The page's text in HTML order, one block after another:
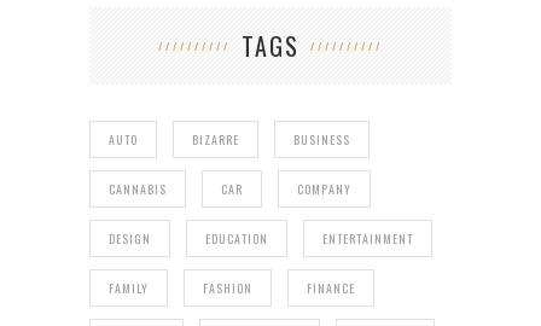
TAGS
AUTO BIZARRE BUSINESS
CANNABIS CAR COMPANY
DESIGN EDUCATION ENTERTAINMENT
FAMILY FASHION FINANCE